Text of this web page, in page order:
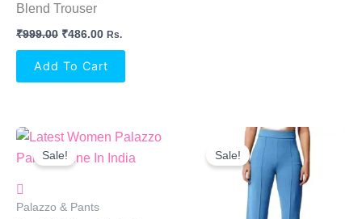
Blend Trouser
₹999.00 ₹486.00 Rs.
Add To Cart
Sale!
Palazzo & Pants
Original
Was:
Current
Is:
Sale!
Original
Price
Was:
₹999.00.
Current
Price
Is:
₹486.00.